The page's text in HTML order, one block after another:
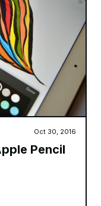
Oct 30, 2016
Pencil